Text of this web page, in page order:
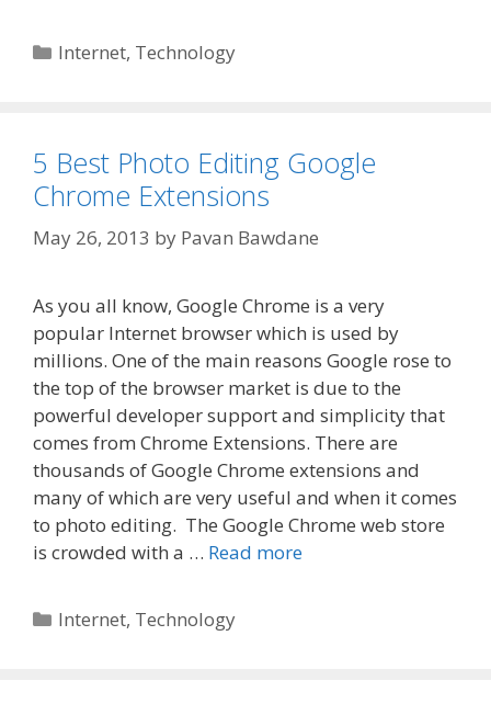
Categories
Internet, Technology
5 Best Photo Editing Google
Chrome Extensions
May 26, 2013 by Pavan Bawdane
As you all know, Google Chrome is a very
popular Internet browser which is used by
millions. One of the main reasons Google rose to
the top of the browser market is due to the
powerful developer support and simplicity that
comes from Chrome Extensions. There are
thousands of Google Chrome extensions and
many of which are very useful and when it comes
to photo editing. The Google Chrome web store
is crowded with a … Read more
Categories
Internet, Technology